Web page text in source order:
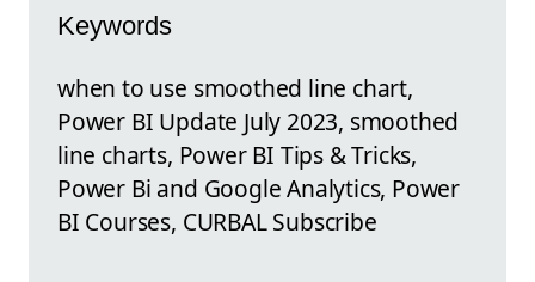
Keywords
when to use smoothed line chart,
Power BI Update July 2023, smoothed
line charts, Power BI Tips & Tricks,
Power Bi and Google Analytics, Power
BI Courses, CURBAL Subscribe